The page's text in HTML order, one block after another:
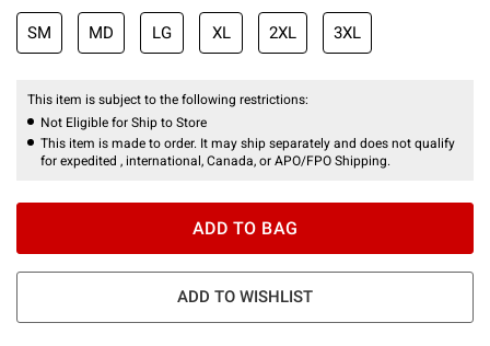
SM MD LG XL 2XL 3XL
This item is subject to the following restrictions:
Not Eligible for Ship to Store
This item is made to order. It may ship separately and does not qualify
for expedited , international, Canada, or APO/FPO Shipping.
ADD TO BAG
ADD TO WISHLIST